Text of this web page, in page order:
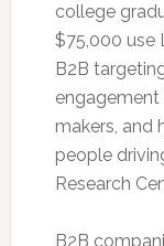
college
$75,000 use
B2B
makers, and
people
Research
B2B